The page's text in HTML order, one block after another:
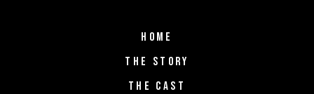
HOME
THE STORY
THE CAST